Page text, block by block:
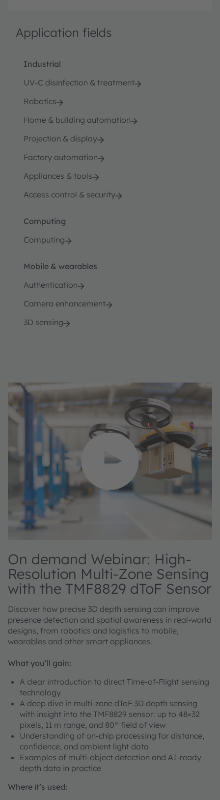
Application fields
Industrial
UV-C disinfection & treatment
Robotics
Home & building automation
Projection & display
Factory automation
Appliances & tools
Access control & security
Computing
Computing
Mobile & wearables
Authentication
Camera enhancement
3D sensing
On demand Webinar: High-
Resolution Multi-Zone Sensing
with the TMF8829 dToF Sensor
Discover how precise 3D depth sensing can improve
presence detection and spatial awareness in real-world
designs, from robotics and logistics to mobile,
wearables and other smart appliances.
What you’ll gain:
A clear introduction to direct Time-of-Flight sensing
technology
A deep dive in multi-zone dToF 3D depth sensing
with insight into the TMF8829 sensor: up to 48×32
pixels, 11 m range, and 80° field of view
Understanding of on-chip processing for distance,
confidence, and ambient light data
Examples of multi-object detection and AI-ready
depth data in practice
Where it’s used: